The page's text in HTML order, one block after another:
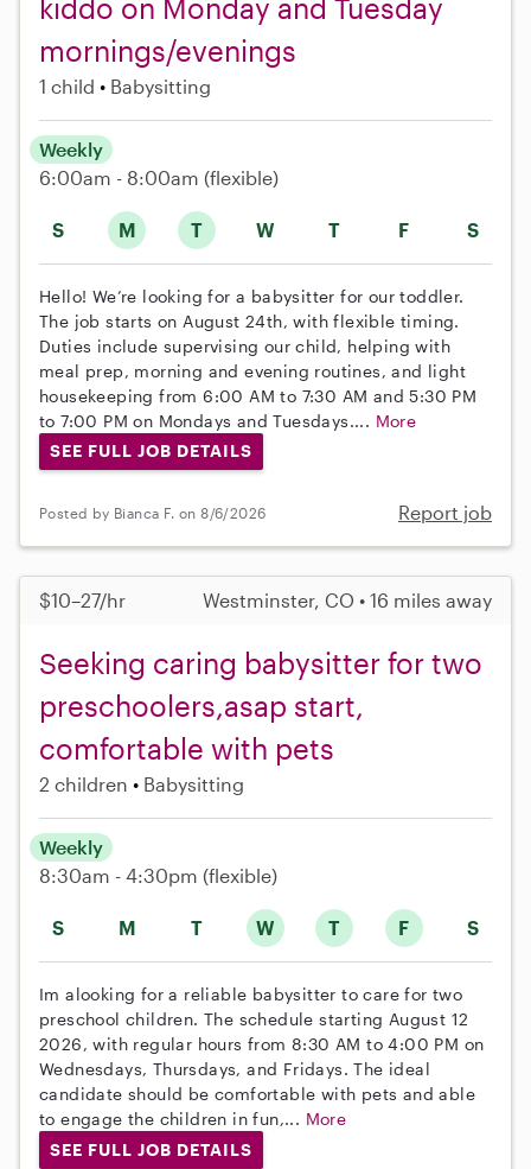
kiddo on Monday and Tuesday
mornings/evenings
1 child Babysitting
S M T W T F S
Weekly
6:00am - 8:00am (flexible)
Hello! We’re looking for a babysitter for our toddler.
The job starts on August 24th, with flexible timing.
Duties include supervising our child, helping with
meal prep, morning and evening routines, and light
housekeeping from 6:00 AM to 7:30 AM and 5:30 PM
to 7:00 PM on Mondays and Tuesdays.... More
SEE FULL JOB DETAILS
Posted by Bianca F. on 8/6/2026 Report job
$10–27/hr Westminster, CO • 16 miles away
Seeking caring babysitter for two
preschoolers,asap start,
comfortable with pets
2 children Babysitting
S M T W T F S
Weekly
8:30am - 4:30pm (flexible)
Im alooking for a reliable babysitter to care for two
preschool children. The schedule starting August 12
2026, with regular hours from 8:30 AM to 4:00 PM on
Wednesdays, Thursdays, and Fridays. The ideal
candidate should be comfortable with pets and able
to engage the children in fun,... More
SEE FULL JOB DETAILS